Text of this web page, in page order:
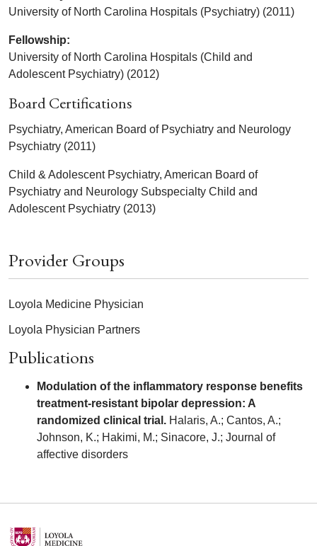
University of North Carolina Hospitals (Psychiatry) (2011)
Fellowship:
University of North Carolina Hospitals (Child and
Adolescent Psychiatry) (2012)
Board Certifications
Psychiatry, American Board of Psychiatry and Neurology
Psychiatry (2011)
Child & Adolescent Psychiatry, American Board of
Psychiatry and Neurology Subspecialty Child and
Adolescent Psychiatry (2013)
Provider Groups
Loyola Medicine Physician
Loyola Physician Partners
Publications
Modulation of the inflammatory response benefits
treatment-resistant bipolar depression: A
randomized clinical trial. Halaris, A.; Cantos, A.;
Johnson, K.; Hakimi, M.; Sinacore, J.; Journal of
affective disorders